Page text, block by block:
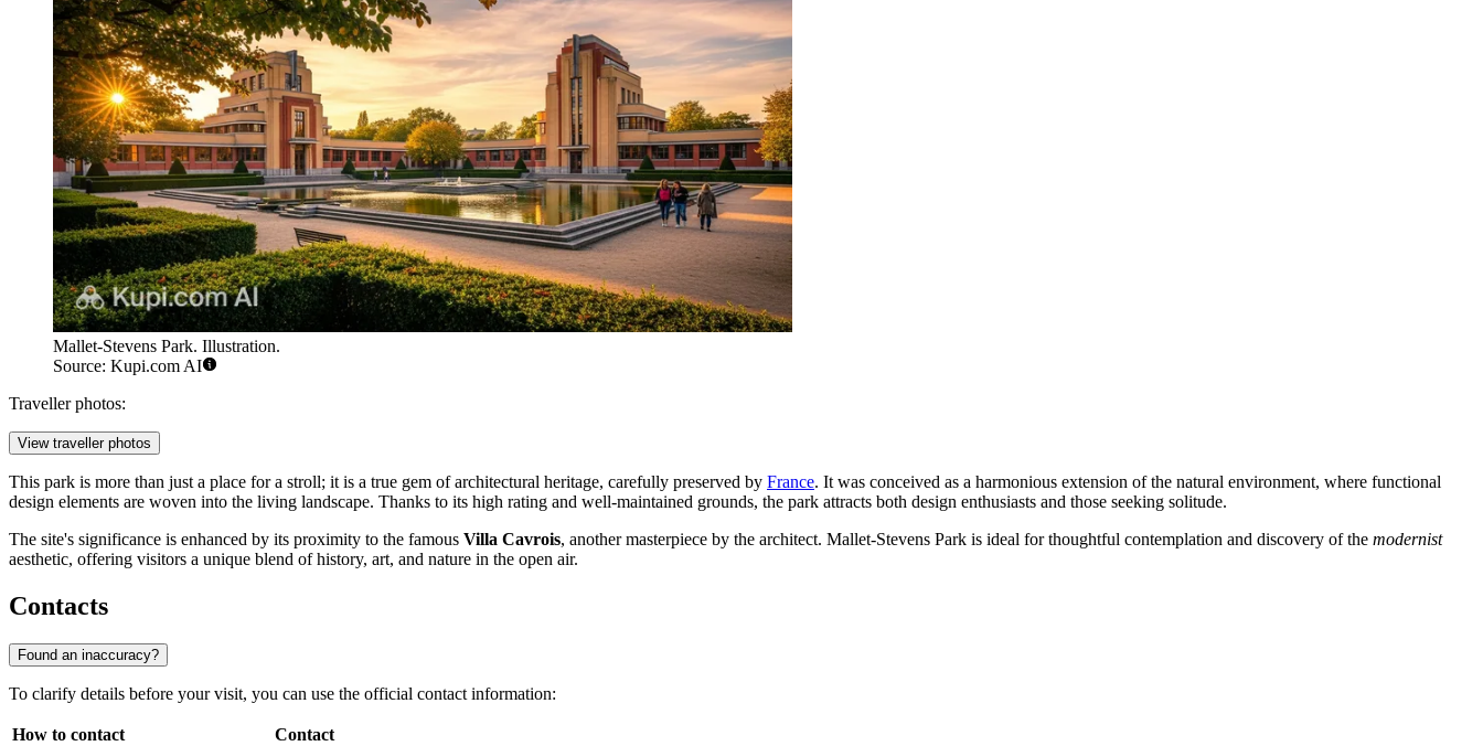
Mallet-Stevens Park. Illustration.
Source: Kupi.com AI
Traveller photos:
View traveller photos
This park is more than just a place for a stroll; it is a true gem of architectural heritage, carefully preserved by France. It was conceived as a harmonious extension of the natural environment, where functional
design elements are woven into the living landscape. Thanks to its high rating and well-maintained grounds, the park attracts both design enthusiasts and those seeking solitude.
The site's significance is enhanced by its proximity to the famous Villa Cavrois, another masterpiece by the architect. Mallet-Stevens Park is ideal for thoughtful contemplation and discovery of the modernist
aesthetic, offering visitors a unique blend of history, art, and nature in the open air.
Contacts
Found an inaccuracy?
To clarify details before your visit, you can use the official contact information:
How to contact
Contact